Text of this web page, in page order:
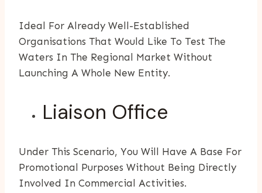
Ideal For Already Well-Established
Organisations That Would Like To Test The
Waters In The Regional Market Without
Launching A Whole New Entity.
Liaison Office
Under This Scenario, You Will Have A Base For
Promotional Purposes Without Being Directly
Involved In Commercial Activities.